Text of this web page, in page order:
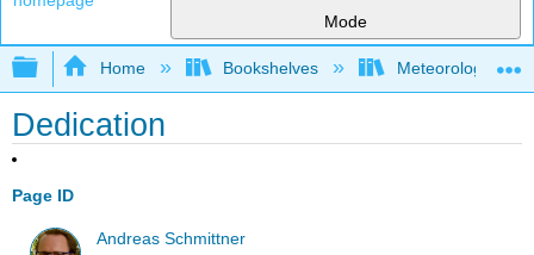
Mode
Expand/collapse global hierarchy
Home Bookshelves Meteorology &
Dedication
Page ID
Andreas Schmittner